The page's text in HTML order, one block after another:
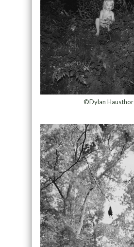
©Dylan Hausthor